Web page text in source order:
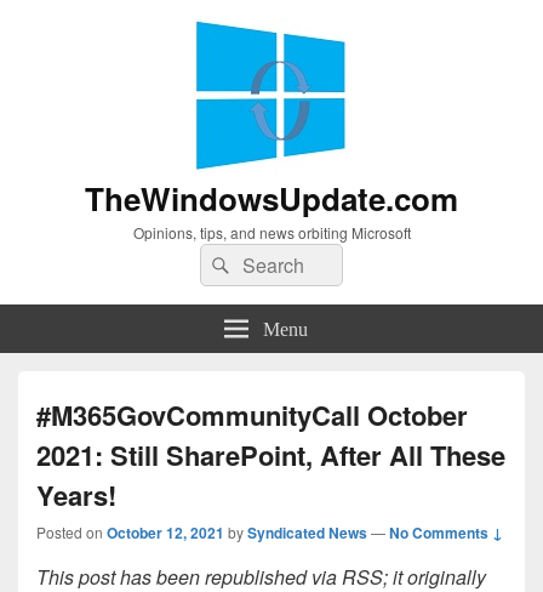
TheWindowsUpdate.com
Opinions, tips, and news orbiting Microsoft
Search
for:
Search
Menu
#M365GovCommunityCall October
2021: Still SharePoint, After All These
Years!
Posted on October 12, 2021 bySyndicated News—No Comments ↓
This post has been republished via RSS; it originally